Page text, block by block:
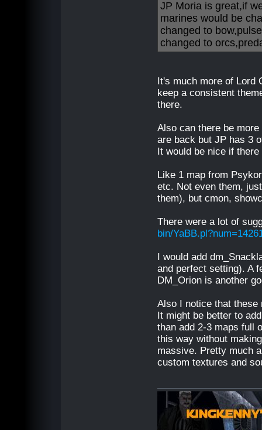
JP Moria is great,if
marines would be
changed to
changed to
It's much more of Lord
keep a consistent
there.
Also can there be
are back but JP has 3
It would be nice if
Like 1 map from
etc. Not even them,
them), but cmon,
There were a lot of
bin/
I would add
and perfect setting). A
DM_Orion is another
Also I notice that
It might be better to
than add 2-3 maps full
this way without
massive. Pretty much
custom textures and